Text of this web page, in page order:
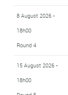
8 August 2026 -
18h00
Round 4
15 August 2026 -
18h00